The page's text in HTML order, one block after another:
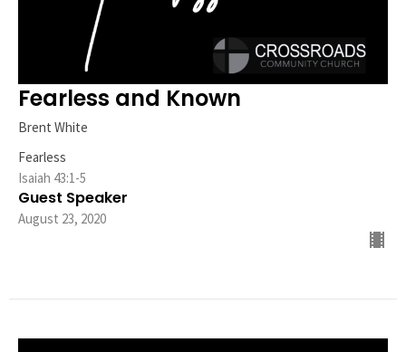
Fearless and Known
Brent White
Fearless
Isaiah 43:1-5
Guest Speaker
August 23, 2020